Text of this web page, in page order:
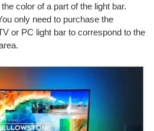
color of a part of the light bar.
only need to purchase the
or PC light bar to correspond to the